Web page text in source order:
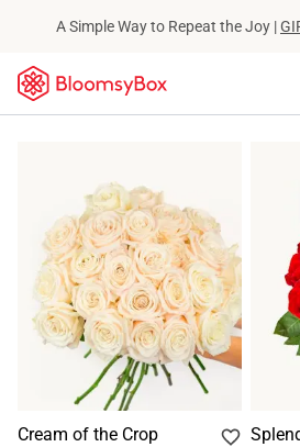
A Simple Way to Repeat the Joy |
Cream of the Crop